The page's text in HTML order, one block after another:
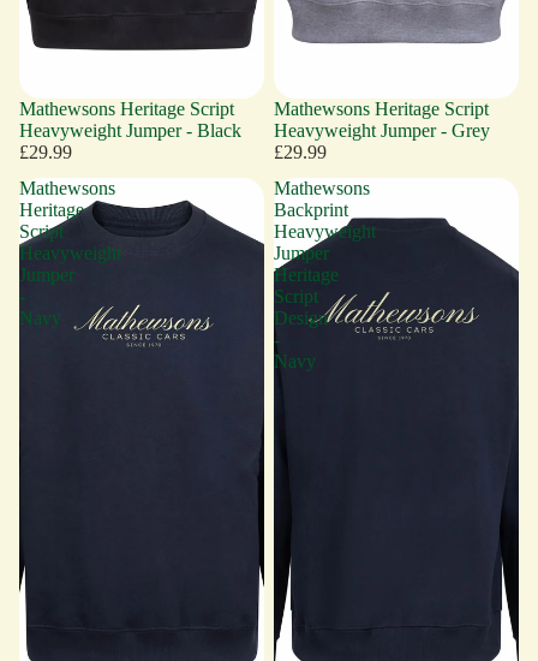
Mathewsons Heritage Script
Heavyweight Jumper - Black
£29.99
Mathewsons Heritage Script
Heavyweight Jumper - Grey
£29.99
Mathewsons
Heritage
Script
Heavyweight
Jumper
-
Navy
Mathewsons
Backprint
Heavyweight
Jumper
Heritage
Script
Design
-
Navy